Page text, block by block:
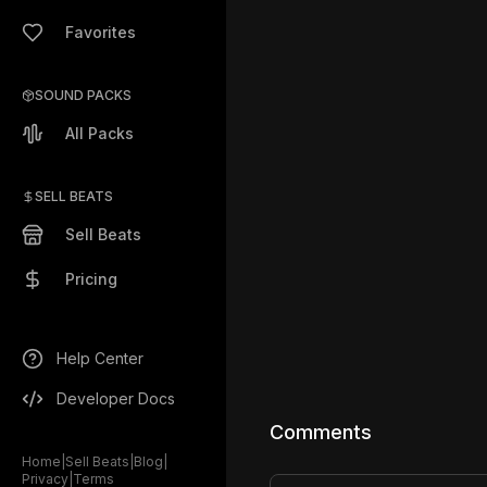
Favorites
SOUND PACKS
All Packs
SELL BEATS
Sell Beats
Pricing
Help Center
Developer Docs
Home Sell Beats Blog
Privacy Terms
Comments